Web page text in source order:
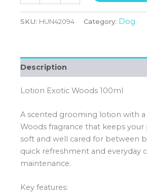
SKU: HUN42094 Category: Dog
Description
Lotion Exotic Woods 100ml
A scented grooming lotion with
Woods fragrance that keeps your
soft and well cared for between
quick refreshment and everyday
maintenance.
Key features: